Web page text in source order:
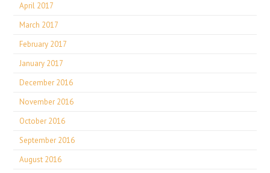
April 2017
March 2017
February 2017
January 2017
December 2016
November 2016
October 2016
September 2016
August 2016